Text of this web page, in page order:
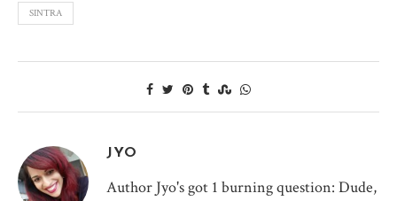
SINTRA
JYO
Author Jyo's got 1 burning question: Dude,